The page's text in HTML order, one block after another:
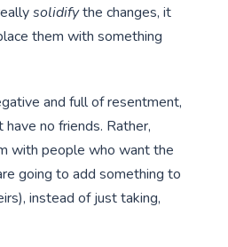
solidifythe changes, it
them with something
and full of resentment,
no friends. Rather,
with people who want the
going to add something to
instead of just taking,